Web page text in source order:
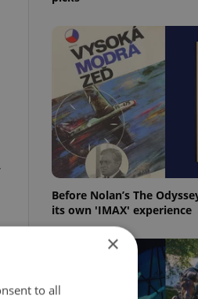
Before Nolan’s The
its own 'IMAX' experience
×
to all